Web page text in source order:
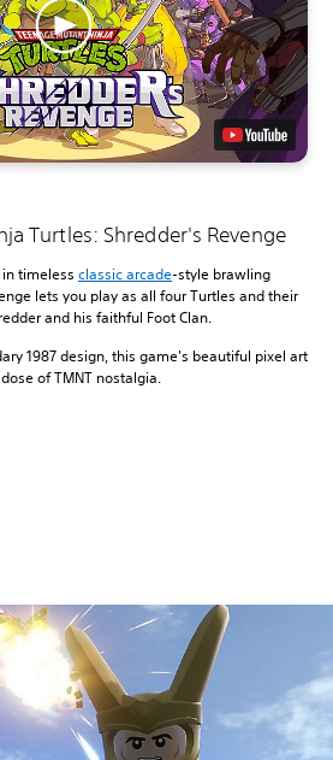
Turtles: Shredder's Revenge
timeless classic arcade-style brawling
lets you play as all four Turtles and their
and his faithful Foot Clan.
1987 design, this game's beautiful pixel art
of TMNT nostalgia.